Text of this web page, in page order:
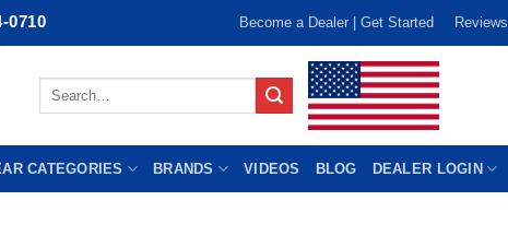
0710 Become a Dealer | Get Started Reviews
Search
CATEGORIES BRANDS VIDEOS BLOG DEALER LOGIN